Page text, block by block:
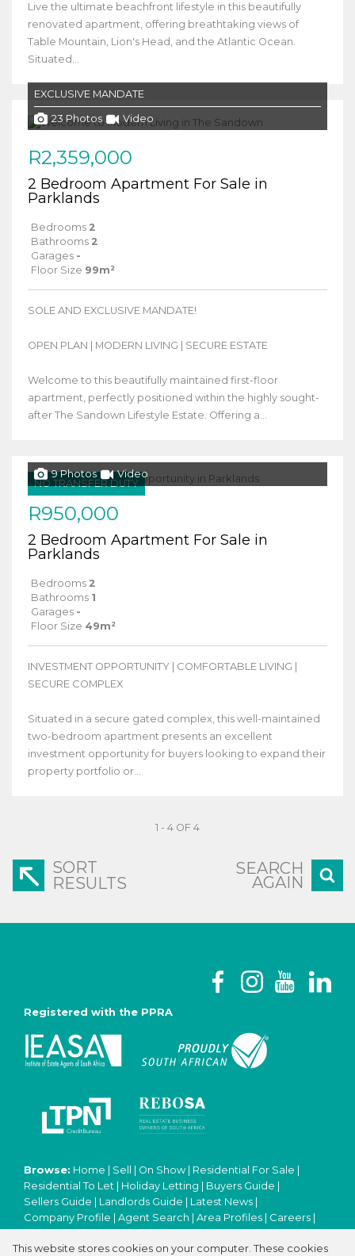
Live the ultimate beachfront lifestyle in this beautifully
renovated apartment, offering breathtaking views of
Table Mountain, Lion's Head, and the Atlantic Ocean.
Situated...
EXCLUSIVE MANDATE
23 Photos Video
R2,359,000
2 Bedroom Apartment For Sale in
Parklands
Bedrooms 2
Bathrooms 2
Garages -
Floor Size 99m²
SOLE AND EXCLUSIVE MANDATE!
OPEN PLAN | MODERN LIVING | SECURE ESTATE
Welcome to this beautifully maintained first-floor
apartment, perfectly positioned within the highly sought-
after The Sandown Lifestyle Estate. Offering a...
NO TRANSFER DUTY
9 Photos Video
R950,000
2 Bedroom Apartment For Sale in
Parklands
Bedrooms 2
Bathrooms 1
Garages -
Floor Size 49m²
INVESTMENT OPPORTUNITY | COMFORTABLE LIVING |
SECURE COMPLEX
Situated in a secure gated complex, this well-maintained
two-bedroom apartment presents an excellent
investment opportunity for buyers looking to expand their
property portfolio or...
1 - 4 OF 4
SORT
RESULTS
SEARCH
AGAIN
Registered with the PPRA
Browse: Home Sell On Show Residential For Sale
Residential To Let
Holiday Letting Buyers Guide
Sellers Guide
Landlords Guide Latest News
Company Profile
Agent Search Area Profiles Careers
Website Map|Links|Request Information|Privacy Policy
This website stores cookies on your computer. These cookies